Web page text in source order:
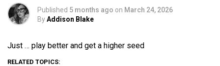
Published 5 months ago on March 24, 2026
ByAddison Blake
Just … play better and get a higher seed
RELATED TOPICS: